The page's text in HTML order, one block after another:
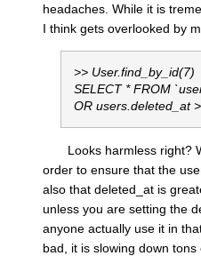
headaches. While it is
I think gets overlooked by
>> User.find_by_id(7)
SELECT * FROM
OR users.deleted_at
Looks harmless right?
order to ensure that the
also that deleted_at is
unless you are setting the
anyone actually use it in
bad, it is slowing down